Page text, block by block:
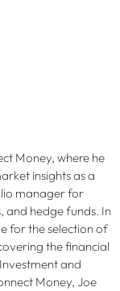
Money, where he
insights as a
manager for
and hedge funds. In
for the selection of
the financial
and
Money, Joe